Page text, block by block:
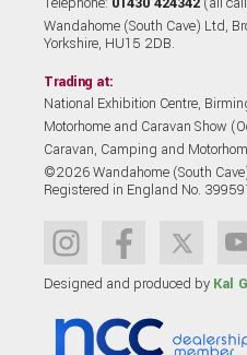
Wandahome (South Cave) Ltd,
Yorkshire, HU15 2DB.
Trading at:
National Exhibition Centre,
Motorhome and Caravan Show
Caravan, Camping and
©2026 Wandahome (South
Registered in England No.
Designed and produced by Kal